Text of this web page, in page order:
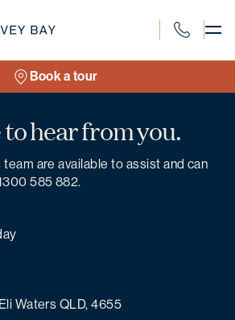
1300 585
Book a tour
to hear from you.
are available to assist and can
585 882.
Waters QLD, 4655